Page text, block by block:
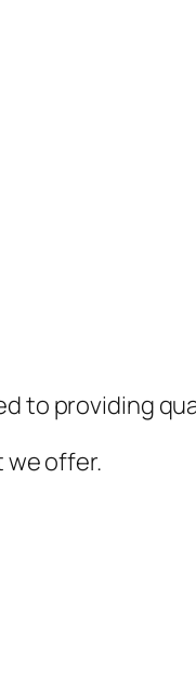
to providing
we offer.